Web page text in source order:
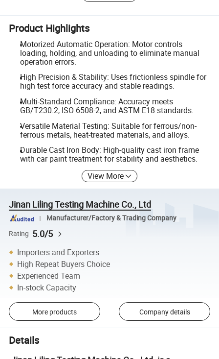
Product Highlights
Motorized Automatic Operation: Motor controls
loading, holding, and unloading to eliminate manual
operation errors.
High Precision & Stability: Uses frictionless spindle for
high test force accuracy and stable readings.
Multi-Standard Compliance: Accuracy meets
GB/T230.2, ISO 6508-2, and ASTM E18 standards.
Versatile Material Testing: Suitable for ferrous/non-
ferrous metals, heat-treated materials, and alloys.
Durable Cast Iron Body: High-quality cast iron frame
with car paint treatment for stability and aesthetics.
View More
Jinan Liling Testing Machine Co., Ltd
Manufacturer/Factory & Trading Company
Rating 5.0/5
Importers and Exporters
High Repeat Buyers Choice
Experienced Team
In-stock Capacity
More products Company details
Details